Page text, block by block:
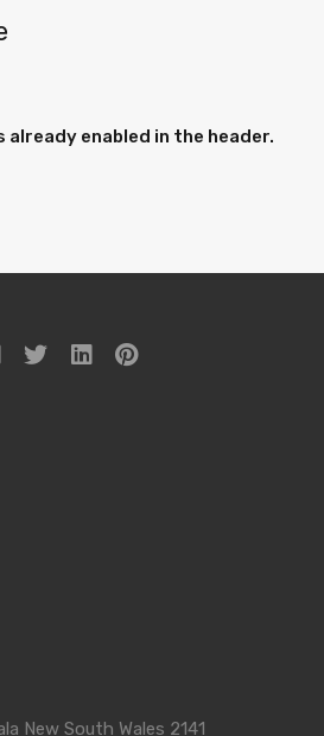
already enabled in the header.
New South Wales 2141